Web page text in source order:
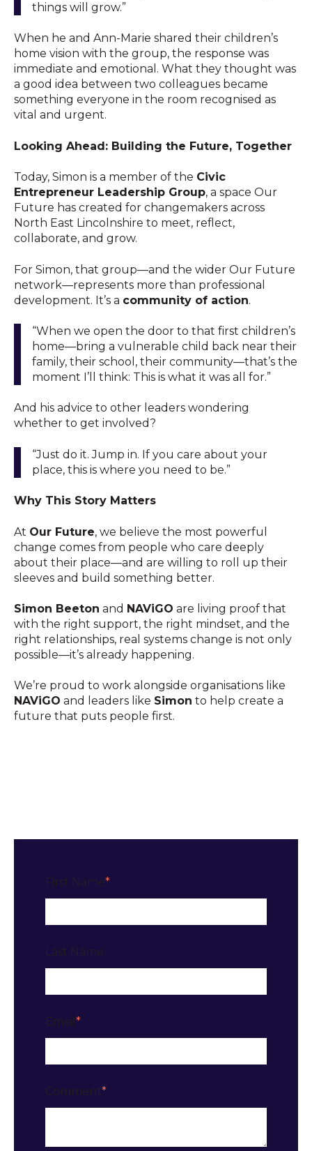
things will grow.”
When he and Ann-Marie shared their children’s
home vision with the group, the response was
immediate and emotional. What they thought was
a good idea between two colleagues became
something everyone in the room recognised as
vital and urgent.
Looking Ahead: Building the Future, Together
Today, Simon is a member of the Civic
Entrepreneur Leadership Group, a space Our
Future has created for changemakers across
North East Lincolnshire to meet, reflect,
collaborate, and grow.
For Simon, that group—and the wider Our Future
network—represents more than professional
development. It’s a community of action.
“When we open the door to that first children’s
home—bring a vulnerable child back near their
family, their school, their community—that’s the
moment I’ll think: This is what it was all for.”
And his advice to other leaders wondering
whether to get involved?
“Just do it. Jump in. If you care about your
place, this is where you need to be.”
Why This Story Matters
At Our Future, we believe the most powerful
change comes from people who care deeply
about their place—and are willing to roll up their
sleeves and build something better.
Simon Beeton and NAViGO are living proof that
with the right support, the right mindset, and the
right relationships, real systems change is not only
possible—it’s already happening.
We’re proud to work alongside organisations like
NAViGO and leaders like Simon to help create a
future that puts people first.
First Name*
Last Name
Email *
Comment*